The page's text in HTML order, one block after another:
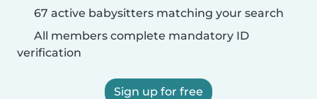
67 active babysitters matching your search
All members complete mandatory ID
verification
Sign up for free